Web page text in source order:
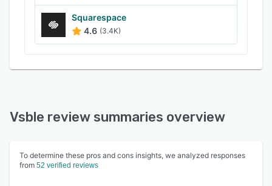
Squarespace
4.6 (3.4K)
Vsble review summaries overview
To determine these pros and cons insights, we analyzed responses
from 52 verified reviews